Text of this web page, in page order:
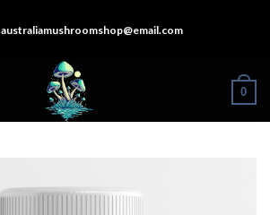
australiamushroomshop@email.com
0